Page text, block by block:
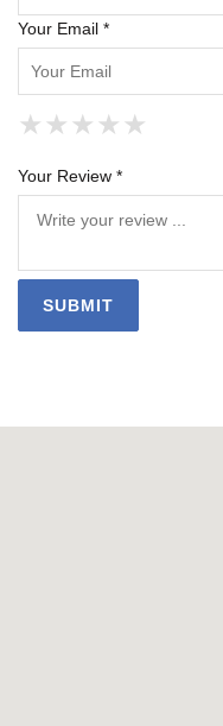
Your Email *
★
★ ★
★ ★ ★
★ ★ ★ ★
★ ★ ★ ★ ★
Your Review *